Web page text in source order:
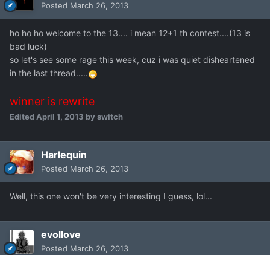
Posted March 26, 2013
ho ho ho welcome to the 13.... i mean 12+1 th contest....(13 is
bad luck)
so let's see some rage this week, cuz i was quiet disheartened
in the last thread.....
winner is rewrite
EditedApril 1, 2013 by switch
Harlequin
Posted March 26, 2013
Well, this one won't be very interesting I guess, lol...
evollove
Posted March 26, 2013